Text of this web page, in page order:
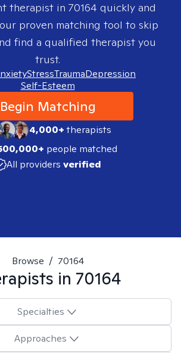
therapist in 70164 quickly and
proven matching tool to skip
find a qualified therapist you
trust.
StressTraumaDepression
Self-Esteem
Begin Matching
4,000+therapists
people matched
All providers verified
Browse / 70164
in 70164
Specialties
Approaches